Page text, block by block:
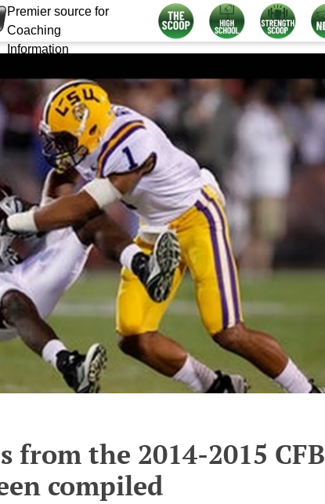
Premier source for
Coaching
Information
the 2014-2015 CFB
compiled